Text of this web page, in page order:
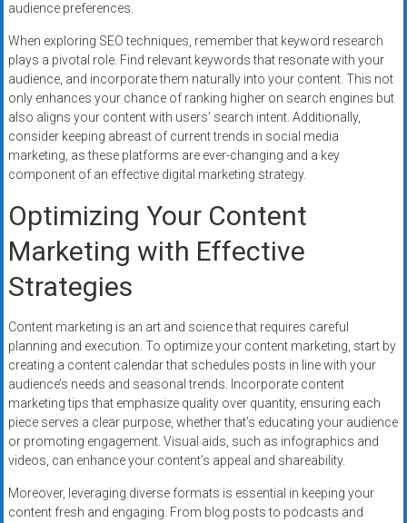
audience preferences.
When exploring SEO techniques, remember that keyword research
plays a pivotal role. Find relevant keywords that resonate with your
audience, and incorporate them naturally into your content. This not
only enhances your chance of ranking higher on search engines but
also aligns your content with users’ search intent. Additionally,
consider keeping abreast of current trends in social media
marketing, as these platforms are ever-changing and a key
component of an effective digital marketing strategy.
Optimizing Your Content
Marketing with Effective
Strategies
Content marketing is an art and science that requires careful
planning and execution. To optimize your content marketing, start by
creating a content calendar that schedules posts in line with your
audience’s needs and seasonal trends. Incorporate content
marketing tips that emphasize quality over quantity, ensuring each
piece serves a clear purpose, whether that’s educating your audience
or promoting engagement. Visual aids, such as infographics and
videos, can enhance your content’s appeal and shareability.
Moreover, leveraging diverse formats is essential in keeping your
content fresh and engaging. From blog posts to podcasts and